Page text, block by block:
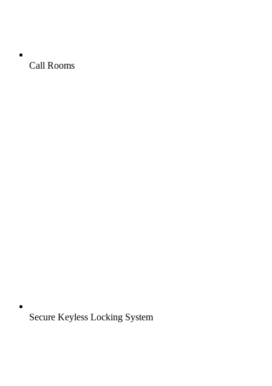
Call Rooms
Secure Keyless Locking System